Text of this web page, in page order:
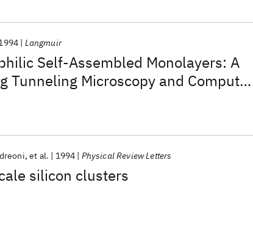
Self-Assembled Monolayers: A
Tunneling Microscopy and Computer
Langmuir
silicon clusters
et al. 1994 Physical Review Letters